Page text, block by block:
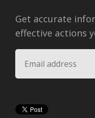
Get accurate
effective actions